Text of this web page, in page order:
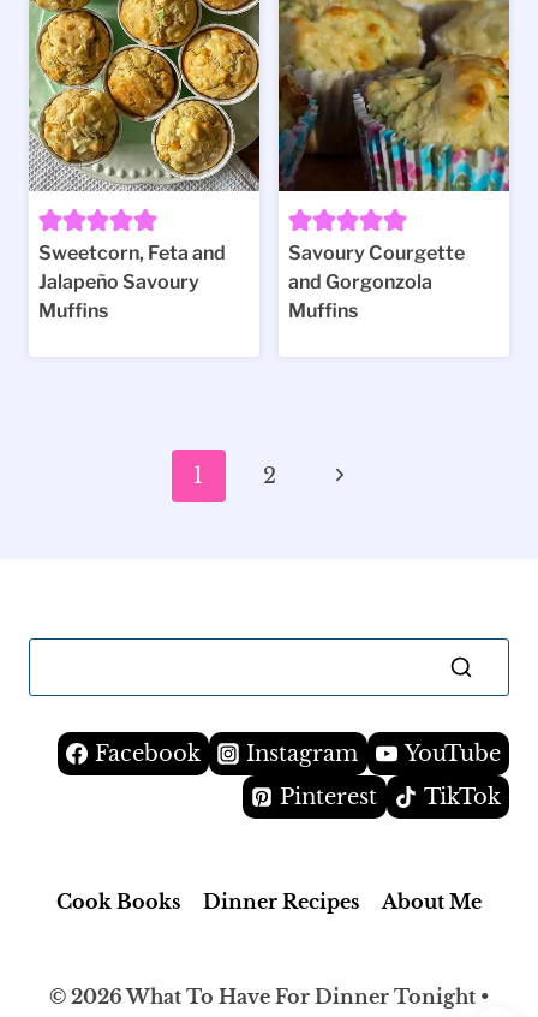
Sweetcorn, Feta and
Jalapeño Savoury
Muffins
Savoury Courgette
and Gorgonzola
Muffins
navigation1 2
Next
Facebook Instagram
YouTube
Pinterest
TikTok
Cook Books Dinner Recipes About Me
© 2026 What To Have For Dinner Tonight •